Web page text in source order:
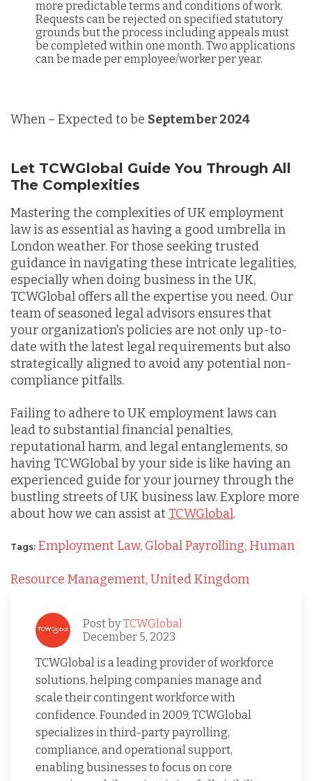
more predictable terms and conditions of work.
Requests can be rejected on specified statutory
grounds but the process including appeals must
be completed within one month. Two applications
can be made per employee/worker per year.
When – Expected to be September 2024
Let TCWGlobal Guide You Through All
The Complexities
Mastering the complexities of UK employment
law is as essential as having a good umbrella in
London weather. For those seeking trusted
guidance in navigating these intricate legalities,
especially when doing business in the UK,
TCWGlobal offers all the expertise you need. Our
team of seasoned legal advisors ensures that
your organization's policies are not only up-to-
date with the latest legal requirements but also
strategically aligned to avoid any potential non-
compliance pitfalls.
Failing to adhere to UK employment laws can
lead to substantial financial penalties,
reputational harm, and legal entanglements, so
having TCWGlobal by your side is like having an
experienced guide for your journey through the
bustling streets of UK business law. Explore more
about how we can assist at TCWGlobal.
Tags: Employment Law, Global Payrolling, Human
Resource Management,United Kingdom
Post byTCWGlobal
December 5, 2023
TCWGlobal is a leading provider of workforce
solutions, helping companies manage and
scale their contingent workforce with
confidence. Founded in 2009, TCWGlobal
specializes in third-party payrolling,
compliance, and operational support,
enabling businesses to focus on core